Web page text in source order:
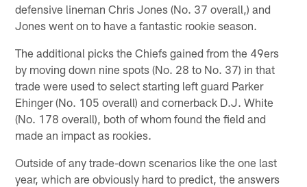
defensive lineman Chris Jones (No. 37 overall,) and
Jones went on to have a fantastic rookie season.
The additional picks the Chiefs gained from the 49ers
by moving down nine spots (No. 28 to No. 37) in that
trade were used to select starting left guard Parker
Ehinger (No. 105 overall) and cornerback D.J. White
(No. 178 overall), both of whom found the field and
made an impact as rookies.
Outside of any trade-down scenarios like the one last
year, which are obviously hard to predict, the answers